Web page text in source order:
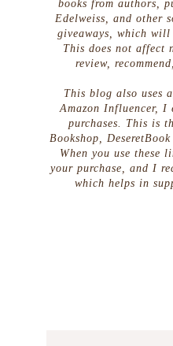
books from authors,
Edelweiss, and other
giveaways, which will
This does not affect
review,
This blog also uses
Amazon Influencer,
purchases. This is
Bookshop,
When you use these
your purchase, and I
which helps in